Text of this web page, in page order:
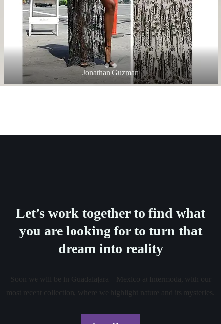
Jonathan Guzman
Let’s work together to find what
you are looking for to turn that
dream into reality
Soon we will be in Guadalajara – Mexico at Intermoda, with our
most recent collection, where we highlight nature and its mysteries.